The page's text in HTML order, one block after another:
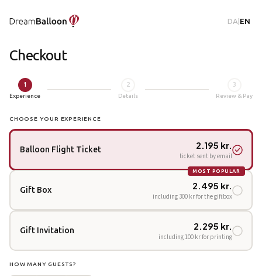
DA|EN
Checkout
1
Experience
2
Details
3
Review & Pay
CHOOSE YOUR EXPERIENCE
Balloon Flight Ticket 2.195 kr.
ticket sent by email
MOST POPULAR
Gift Box 2.495 kr.
including 300 kr for the giftbox
Gift Invitation 2.295 kr.
including 100 kr for printing
HOW MANY GUESTS?